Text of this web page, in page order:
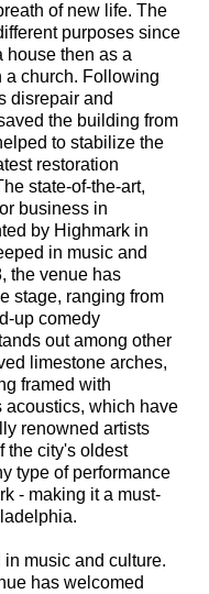
of new life. The
purposes since
house then as a
a church. Following
disrepair and
the building from
to stabilize the
restoration
state-of-the-art,
business in
by Highmark in
in music and
the venue has
stage, ranging from
up comedy
out among other
limestone arches,
framed with
acoustics, which have
renowned artists
the city's oldest
type of performance
- making it a must-
music and culture.
has welcomed